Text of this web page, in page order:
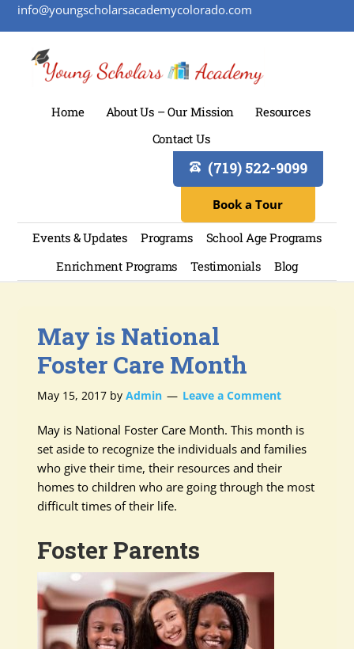
info@youngscholarsacademycolorado.com
Home About Us – Our Mission
Resources
Contact Us
(719) 522-9099
Book a Tour
Events & Updates Programs
School Age Programs
Enrichment Programs
Testimonials Blog
May is National
Foster Care Month
May 15, 2017 byAdmin Leave a Comment
May is National Foster Care Month. This month is
set aside to recognize the individuals and families
who give their time, their resources and their
homes to children who are going through the most
difficult times of their life.
Foster Parents